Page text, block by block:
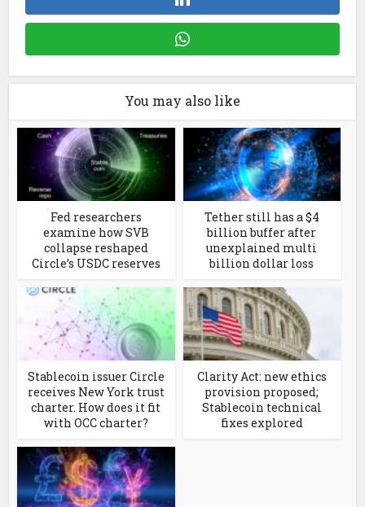
You may also like
Fed researchers
examine how SVB
collapse reshaped
Circle’s USDC reserves
Tether still has a $4
billion buffer after
unexplained multi
billion dollar loss
Stablecoin issuer Circle
receives New York trust
charter. How does it fit
with OCC charter?
Clarity Act: new ethics
provision proposed;
Stablecoin technical
fixes explored